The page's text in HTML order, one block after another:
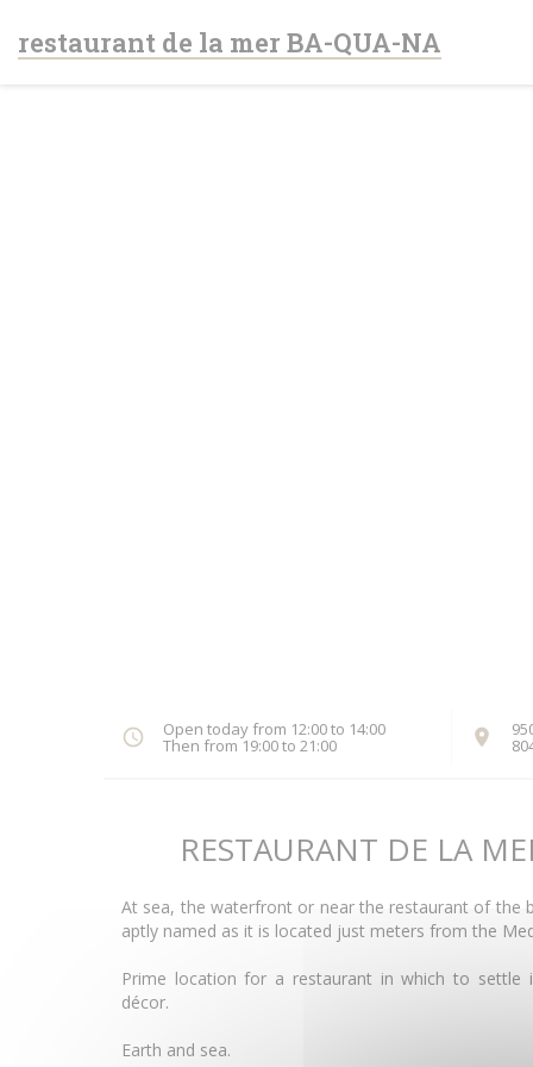
restaurant de la mer BA-QUA-NA
Open today from 12:00 to 14:00
Then from 19:00 to 21:00
RESTAURANT DE LA
At sea, the waterfront or near the restaurant of the
aptly named as it is located just meters from the
Prime location for a restaurant in which to
décor.
Earth and sea.